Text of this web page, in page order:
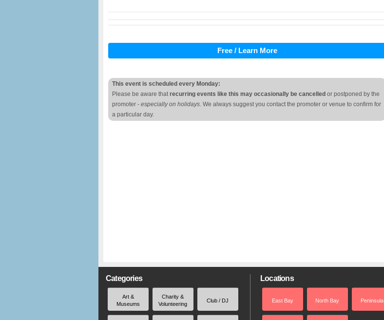
Free / Learn More
This event is scheduled every Monday:
Please be aware thatrecurring events like this may occasionally be cancelled or postponed by the
promoter - especially on holidays. We always suggest you contact the promoter or venue to confirm for
a particular day.
Categories
Art &
Museums
Charity &
Volunteering
Club / DJ
Locations
East Bay North Bay Peninsula